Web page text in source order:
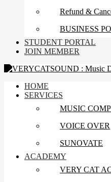
Refund &
BUSINESS
STUDENT PORTAL
JOIN MEMBER
HOME
SERVICES
MUSIC
VOICE OVER
SUNOVATE
ACADEMY
VERY CAT